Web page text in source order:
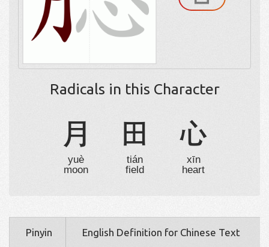
Radicals in this Character
月
yuè
moon
田
tián
field
心
xīn
heart
Pinyin English Definition for Chinese Text